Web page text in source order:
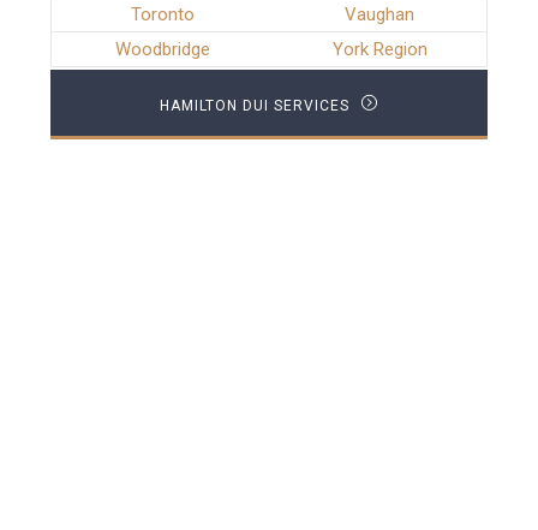
Toronto
Vaughan
Woodbridge
York Region
HAMILTON DUI SERVICES